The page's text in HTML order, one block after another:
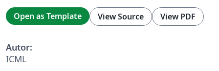
Open as Template View Source View PDF
Autor:
ICML